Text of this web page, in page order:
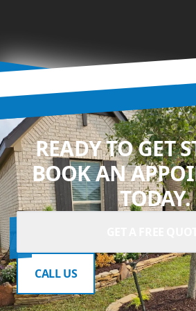
READY TO GET
BOOK AN
TODAY.
CALL US